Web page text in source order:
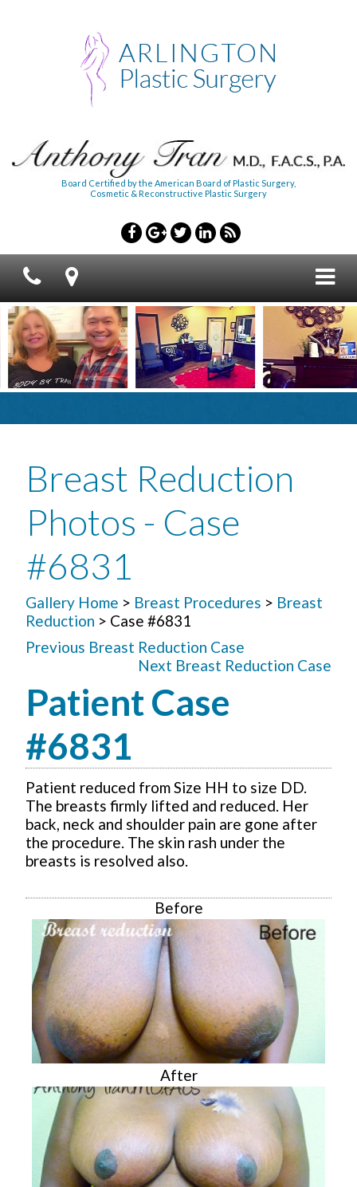
Board Certified by the American Board of Plastic Surgery,
Cosmetic & Reconstructive Plastic Surgery
Breast Reduction
Photos - Case
#6831
Gallery Home > Breast Procedures > Breast
Reduction > Case #6831
Previous Breast Reduction Case
Next Breast Reduction Case
Patient Case
#6831
Patient reduced from Size HH to size DD.
The breasts firmly lifted and reduced. Her
back, neck and shoulder pain are gone after
the procedure. The skin rash under the
breasts is resolved also.
Before
After